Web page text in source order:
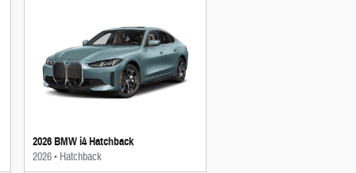
2026 BMW i4 Hatchback
2026• Hatchback